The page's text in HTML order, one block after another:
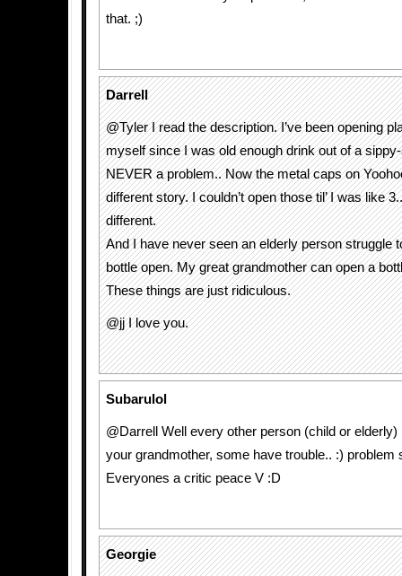
that. ;)
Darrell
@Tyler I read the description. I’ve been opening
myself since I was old enough drink out of a
NEVER a problem.. Now the metal caps on
different story. I couldn’t open those til’ I was like
different.
And I have never seen an elderly person struggle
bottle open. My great grandmother can open a
These things are just ridiculous.
@jj I love you.
Subarulol
@Darrell Well every other person (child or
your grandmother, some have trouble.. :) problem
Everyones a critic peace V :D
Georgie